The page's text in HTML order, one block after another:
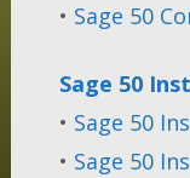
• Sage 50
Sage 50
• Sage 50
• Sage 50